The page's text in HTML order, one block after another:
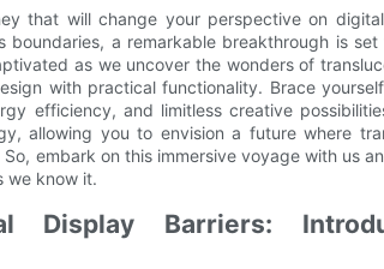
that will change your perspective on
boundaries, a remarkable breakthrough is
as we uncover the wonders of
with practical functionality. Brace
efficiency, and limitless creative
allowing you to envision a future where
embark on this immersive voyage with us
we know it.
Display Barriers: